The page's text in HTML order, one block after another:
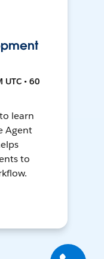
• 60
learn
Agent
to